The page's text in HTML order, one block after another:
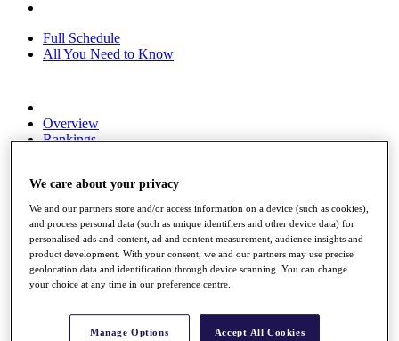
Full Schedule
All You Need to Know
Overview
Rankings
Global Amateur Pathway
About
The Tournaments
Past Champions
News
Articles
We care about your privacy
We and our partners store and/or access information on a device (such as cookies),
and process personal data (such as unique identifiers and other device data) for
personalised ads and content, ad and content measurement, audience insights and
product development. With your consent, we and our partners may use precise
geolocation data and identification through device scanning. You can change
your choice at any time in our preference centre.
Manage Options Accept All Cookies